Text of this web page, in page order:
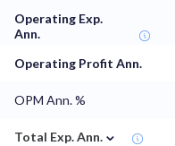
Operating Exp.
Ann.
Operating Profit Ann.
OPM Ann. %
Total Exp. Ann. ⌄